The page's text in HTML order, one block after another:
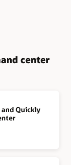
center
Quickly